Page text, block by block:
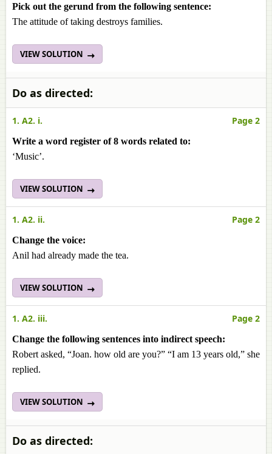
Pick out the gerund from the following sentence:
The attitude of taking destroys families.
VIEW SOLUTION
Do as directed:
1. A2. i. Page 2
Write a word register of 8 words related to:
‘Music’.
VIEW SOLUTION
1. A2. ii. Page 2
Change the voice:
Anil had already made the tea.
VIEW SOLUTION
1. A2. iii. Page 2
Change the following sentences into indirect speech:
Robert asked, “Joan. how old are you?” “I am 13 years old,” she
replied.
VIEW SOLUTION
Do as directed: